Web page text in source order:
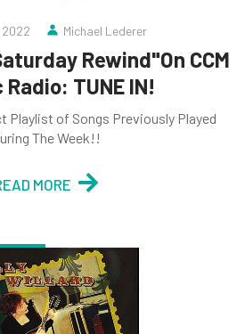
2022 Michael Lederer
Rewind"On CCM
TUNE IN!
Playlist of Songs Previously Played
The Week!!
MORE